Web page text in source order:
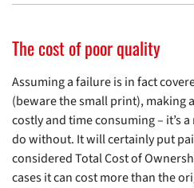
The cost of poor quality
Assuming a failure is in fact
(beware the small print), making
costly and time consuming – it’s
do without. It will certainly put
considered Total Cost of
cases it can cost more than the